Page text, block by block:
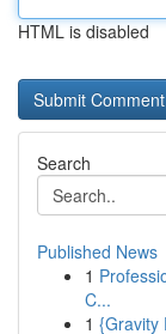
HTML is disabled
Search
Published News
1
C...
1 {Gravity